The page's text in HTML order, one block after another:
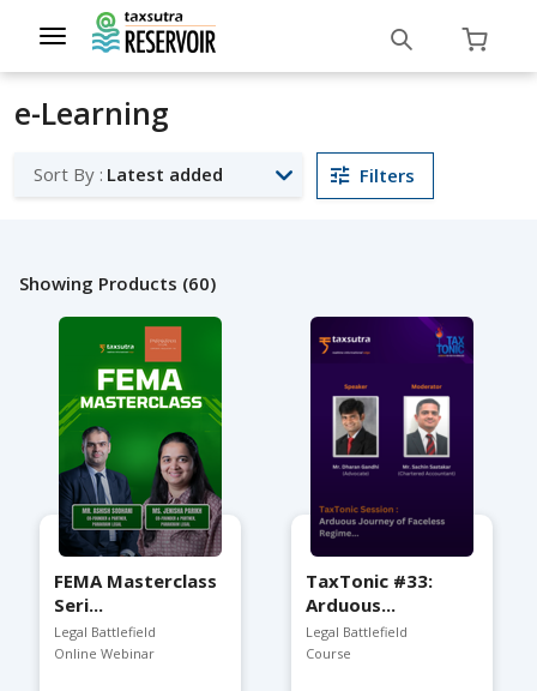
Toggle
navigation
e-Learning
Sort By : Latest added Filters
Showing Products (60)
FEMA Masterclass
Seri...
Legal Battlefield
Online Webinar
TaxTonic #33:
Arduous...
Legal Battlefield
Course